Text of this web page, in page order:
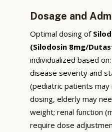
Dosage and
Optimal dosing of
(Silodosin 8mg/
individualized based
disease severity and
(pediatric patients
dosing, elderly may
weight; renal function
require dose